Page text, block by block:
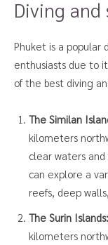
Diving
Phuket is a popular
enthusiasts due to
of the best diving
The Similan
kilometers
clear waters
can explore a
reefs, deep
The Surin Islands:
kilometers